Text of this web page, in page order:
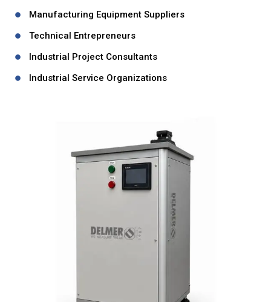
Manufacturing Equipment Suppliers
Technical Entrepreneurs
Industrial Project Consultants
Industrial Service Organizations